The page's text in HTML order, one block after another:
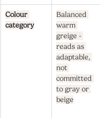
Colour
category
Balanced
warm
greige -
reads as
adaptable,
not
committed
to gray or
beige